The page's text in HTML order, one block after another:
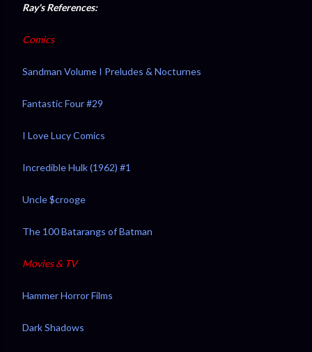
Ray's References:
Comics
Sandman Volume I Preludes & Nocturnes
Fantastic Four #29
I Love Lucy Comics
Incredible Hulk (1962) #1
Uncle $crooge
The 100 Batarangs of Batman
Movies & TV
Hammer Horror Films
Dark Shadows